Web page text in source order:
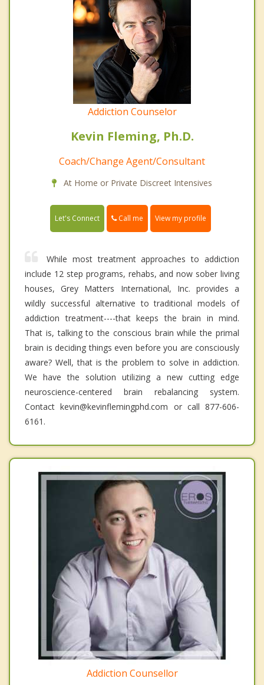
Addiction Counselor
Kevin Fleming, Ph.D.
Coach/Change Agent/Consultant
At Home or Private Discreet Intensives
Let's Connect Call me View my profile
While most treatment approaches to addiction
include 12 step programs, rehabs, and now sober living
houses, Grey Matters International, Inc. provides a
wildly successful alternative to traditional models of
addiction treatment----that keeps the brain in mind.
That is, talking to the conscious brain while the primal
brain is deciding things even before you are consciously
aware? Well, that is the problem to solve in addiction.
We have the solution utilizing a new cutting edge
neuroscience-centered brain rebalancing system.
Contact kevin@kevinflemingphd.com or call 877-606-
6161.
Addiction Counsellor